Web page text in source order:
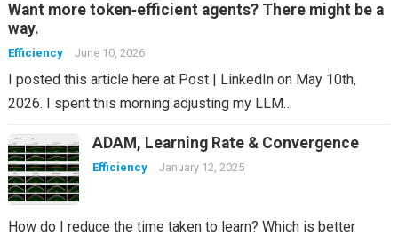
Want more token‑efficient agents? There might be a
way.
Efficiency June 10, 2026
I posted this article here at Post | LinkedIn on May 10th,
2026. I spent this morning adjusting my LLM…
ADAM, Learning Rate & Convergence
Efficiency January 12, 2025
How do I reduce the time taken to learn? Which is better